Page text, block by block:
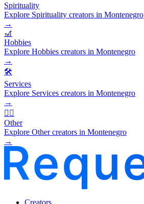
Spirituality
Explore Spirituality creators in Montenegro
→
🎢
Hobbies
Explore Hobbies creators in Montenegro
→
🛠️
Services
Explore Services creators in Montenegro
→
🧜‍♂️
Other
Explore Other creators in Montenegro
→
Creators